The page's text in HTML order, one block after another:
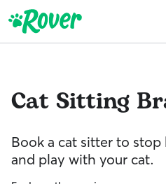
Cat Sitting
Book a cat sitter to
and play with your cat.